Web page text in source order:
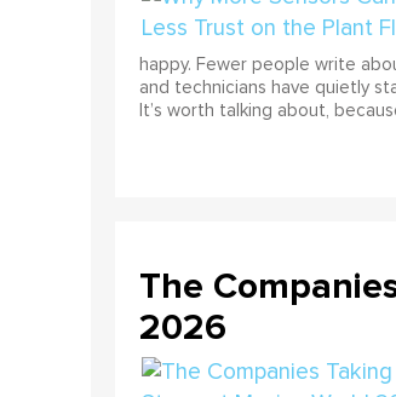
happy. Fewer people write
and technicians have quietly
It’s worth talking about,
The
2026